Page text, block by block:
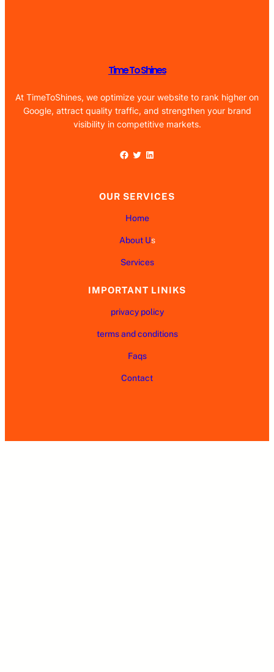
Time To Shines
At TimeToShines, we optimize your website to rank higher on
Google, attract quality traffic, and strengthen your brand
visibility in competitive markets.
Facebook Twitter LinkedIn
OUR SERVICES
Home
About Us
Services
IMPORTANT LINIKS
privacy policy
terms and conditions
Faqs
Contact